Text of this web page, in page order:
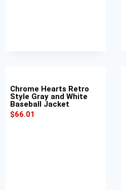
Chrome Hearts Retro
Style Gray and White
Baseball Jacket
$66.01